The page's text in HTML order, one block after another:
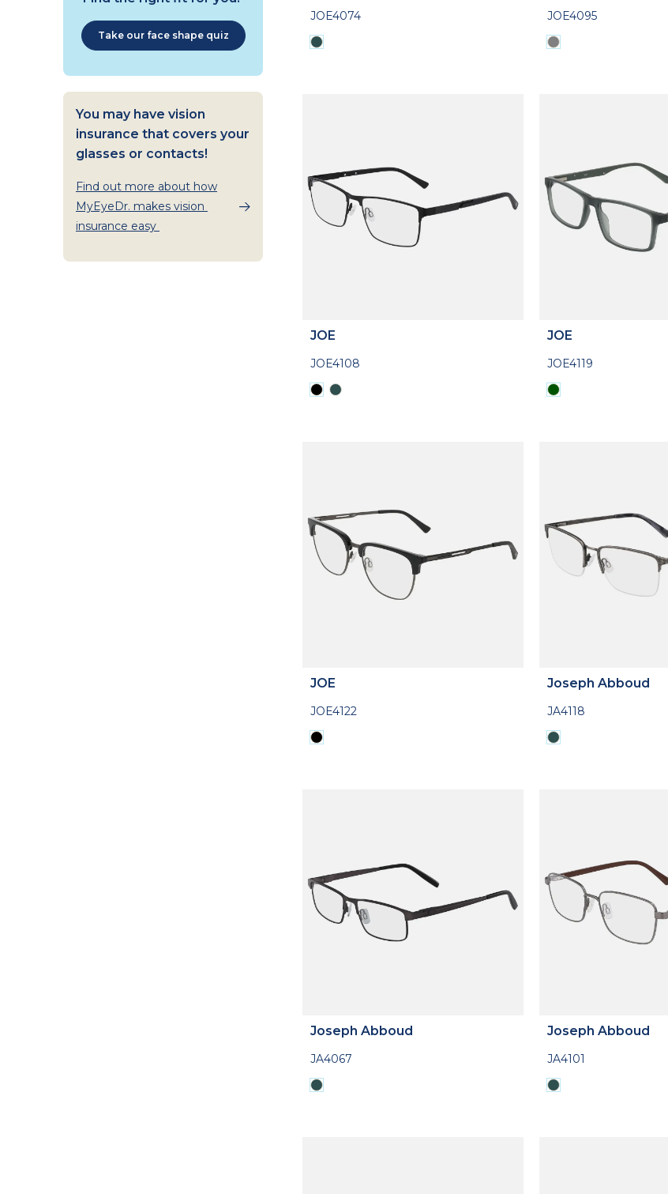
Take our face shape quiz
You may have vision
insurance that covers your
glasses or contacts!
Find out more about how
MyEyeDr. makes vision
insurance easy
JOE4074 JOE4095
JOE
JOE4108
JOE
JOE4119
JOE
JOE4122
Joseph Abboud
JA4118
Joseph Abboud
JA4067
Joseph Abboud
JA4101